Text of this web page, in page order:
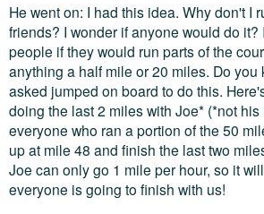
He went on: I had this idea. Why don't I
friends? I wonder if anyone would do it?
people if they would run parts of the
anything a half mile or 20 miles. Do you
asked jumped on board to do this.
doing the last 2 miles with Joe* (*not
everyone who ran a portion of the 50
up at mile 48 and finish the last two
Joe can only go 1 mile per hour, so it
everyone is going to finish with us!